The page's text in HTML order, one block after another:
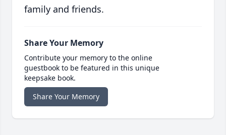
family and friends.
Share Your Memory
Contribute your memory to the online
guestbook to be featured in this unique
keepsake book.
Share Your Memory